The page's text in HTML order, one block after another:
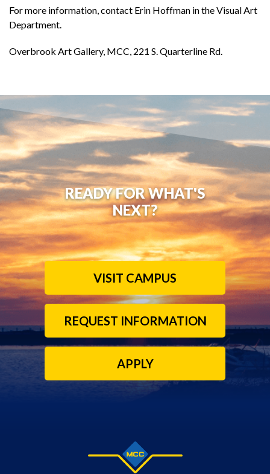
For more information, contact Erin Hoffman in the Visual Art
Department.
Overbrook Art Gallery, MCC, 221 S. Quarterline Rd.
READY FOR WHAT'S
NEXT?
VISIT CAMPUS
REQUEST INFORMATION
APPLY